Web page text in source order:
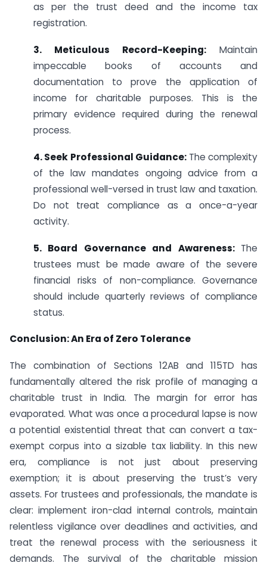
as per the trust deed and the income tax
registration.
3. Meticulous Record-Keeping: Maintain
impeccable books of accounts and
documentation to prove the application of
income for charitable purposes. This is the
primary evidence required during the renewal
process.
4. Seek Professional Guidance: The complexity
of the law mandates ongoing advice from a
professional well-versed in trust law and taxation.
Do not treat compliance as a once-a-year
activity.
5. Board Governance and Awareness: The
trustees must be made aware of the severe
financial risks of non-compliance. Governance
should include quarterly reviews of compliance
status.
Conclusion: An Era of Zero Tolerance
The combination of Sections 12AB and 115TD has
fundamentally altered the risk profile of managing a
charitable trust in India. The margin for error has
evaporated. What was once a procedural lapse is now
a potential existential threat that can convert a tax-
exempt corpus into a sizable tax liability. In this new
era, compliance is not just about preserving
exemption; it is about preserving the trust’s very
assets. For trustees and professionals, the mandate is
clear: implement iron-clad internal controls, maintain
relentless vigilance over deadlines and activities, and
treat the renewal process with the seriousness it
demands. The survival of the charitable mission